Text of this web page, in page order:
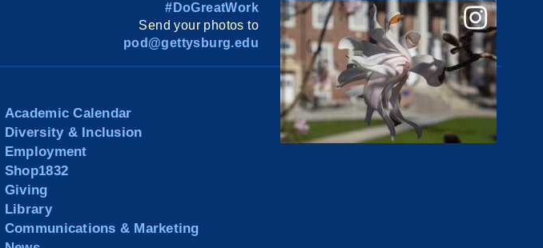
#DoGreatWork
Send your photos to
pod@gettysburg.edu
Academic Calendar
Diversity & Inclusion
Employment
Shop1832
Giving
Library
Communications & Marketing